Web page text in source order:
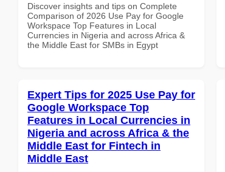
Discover insights and tips on Complete
Comparison of 2026 Use Pay for Google
Workspace Top Features in Local
Currencies in Nigeria and across Africa &
the Middle East for SMBs in Egypt
Expert Tips for 2025 Use Pay for
Google Workspace Top
Features in Local Currencies in
Nigeria and across Africa & the
Middle East for Fintech in
Middle East